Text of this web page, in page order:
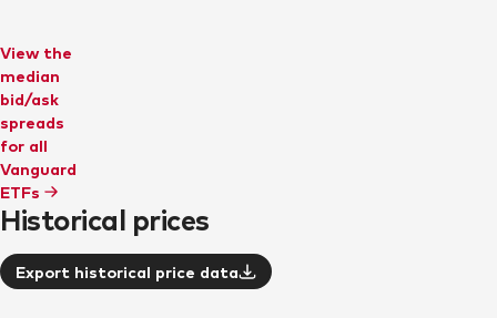
View the
median
bid/ask
spreads
for all
Vanguard
ETFs
Historical prices
Export historical price data